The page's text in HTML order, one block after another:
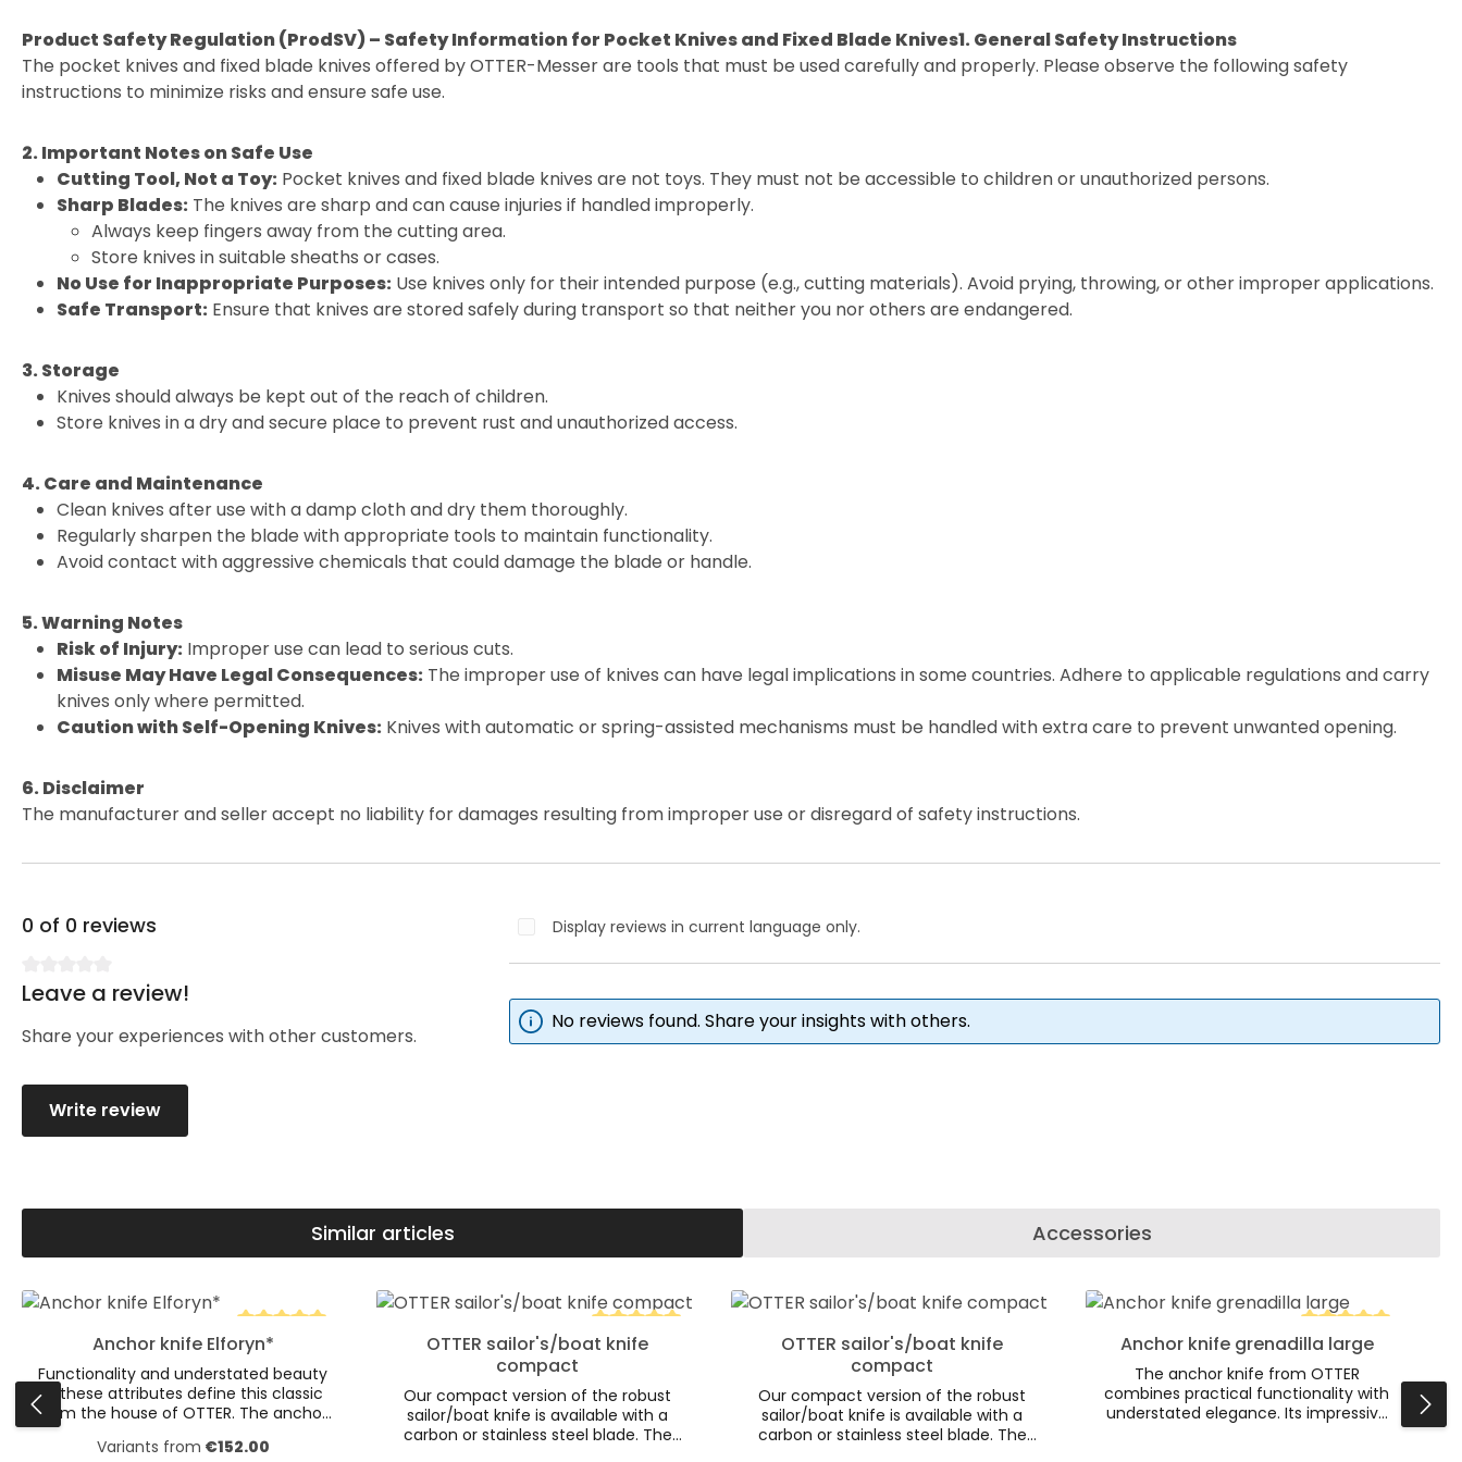
Product Safety Regulation (ProdSV) – Safety Information for Pocket Knives and Fixed Blade Knives1. General Safety Instructions
The pocket knives and fixed blade knives offered by OTTER-Messer are tools that must be used carefully and properly. Please observe the following safety
instructions to minimize risks and ensure safe use.
2. Important Notes on Safe Use
Cutting Tool, Not a Toy: Pocket knives and fixed blade knives are not toys. They must not be accessible to children or unauthorized persons.
Sharp Blades: The knives are sharp and can cause injuries if handled improperly.
Always keep fingers away from the cutting area.
Store knives in suitable sheaths or cases.
No Use for Inappropriate Purposes: Use knives only for their intended purpose (e.g., cutting materials). Avoid prying, throwing, or other improper applications.
Safe Transport: Ensure that knives are stored safely during transport so that neither you nor others are endangered.
3. Storage
Knives should always be kept out of the reach of children.
Store knives in a dry and secure place to prevent rust and unauthorized access.
4. Care and Maintenance
Clean knives after use with a damp cloth and dry them thoroughly.
Regularly sharpen the blade with appropriate tools to maintain functionality.
Avoid contact with aggressive chemicals that could damage the blade or handle.
5. Warning Notes
Risk of Injury: Improper use can lead to serious cuts.
Misuse May Have Legal Consequences: The improper use of knives can have legal implications in some countries. Adhere to applicable regulations and carry
knives only where permitted.
Caution with Self-Opening Knives: Knives with automatic or spring-assisted mechanisms must be handled with extra care to prevent unwanted opening.
6. Disclaimer
The manufacturer and seller accept no liability for damages resulting from improper use or disregard of safety instructions.
0 of 0 reviews
Average rating of 0 out of 5 stars
Leave a review!
Share your experiences with other customers.
Write review
Display reviews in current language only.
No reviews found. Share your insights with others.
Similar articles Accessories
Skip product gallery
Average rating of 5 out of 5 stars
Product Quantity: Enter the desired amount or use the buttons to increase or decrease the quantity.
Anchor knife Elforyn*
Functionality and understated beauty
— these attributes define this classic
from the house of OTTER. The anchor
knife is a true eye-catcher. The brass
anchor embedded in the Elforyn*
Variants from €152.00
Average rating of 5 out of 5 stars
Product Quantity: Enter the desired amount or use the buttons to increase or
OTTER sailor's/boat knife
compact
Our compact version of the robust
sailor/boat knife is available with a
carbon or stainless steel blade. The
Product Quantity: Enter the desired amount or use
OTTER sailor's/boat knife
compact
Our compact version of the robust
sailor/boat knife is available with a
carbon or stainless steel blade. The
Average rating of
Anchor knife grenadilla large
The anchor knife from OTTER
combines practical functionality with
understated elegance. Its impressive